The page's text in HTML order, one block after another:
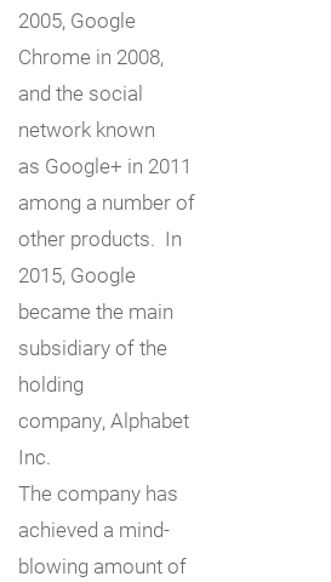
2005, Google
Chrome in 2008,
and the social
network known
as Google+ in 2011
among a number of
other products. In
2015, Google
became the main
subsidiary of the
holding
company, Alphabet
Inc.
The company has
achieved a mind-
blowing amount of